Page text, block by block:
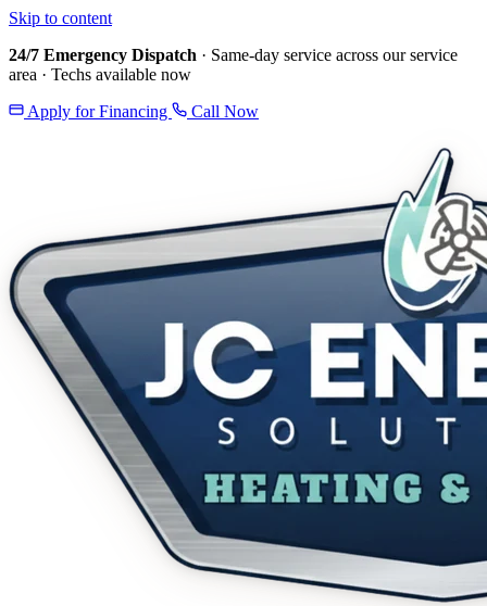
Skip to content
24/7 Emergency Dispatch · Same-day service across our service
area · Techs available now
Apply for Financing
Call Now